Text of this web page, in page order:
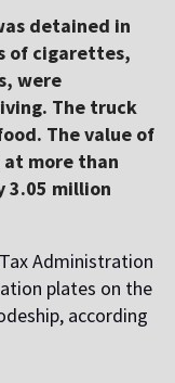
detained in
of cigarettes,
were
The truck
The value of
more than
3.05 million
Administration
plates on the
according